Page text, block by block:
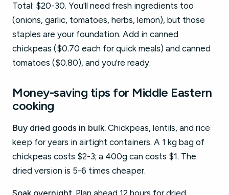
Total: $20-30. You'll need fresh ingredients too
(onions, garlic, tomatoes, herbs, lemon), but those
staples are your foundation. Add in canned
chickpeas ($0.70 each for quick meals) and canned
tomatoes ($0.80), and you're ready.
Money-saving tips for Middle Eastern
cooking
Buy dried goods in bulk. Chickpeas, lentils, and rice
keep for years in airtight containers. A 1 kg bag of
chickpeas costs $2-3; a 400g can costs $1. The
dried version is 5-6 times cheaper.
Soak overnight. Plan ahead 12 hours for dried